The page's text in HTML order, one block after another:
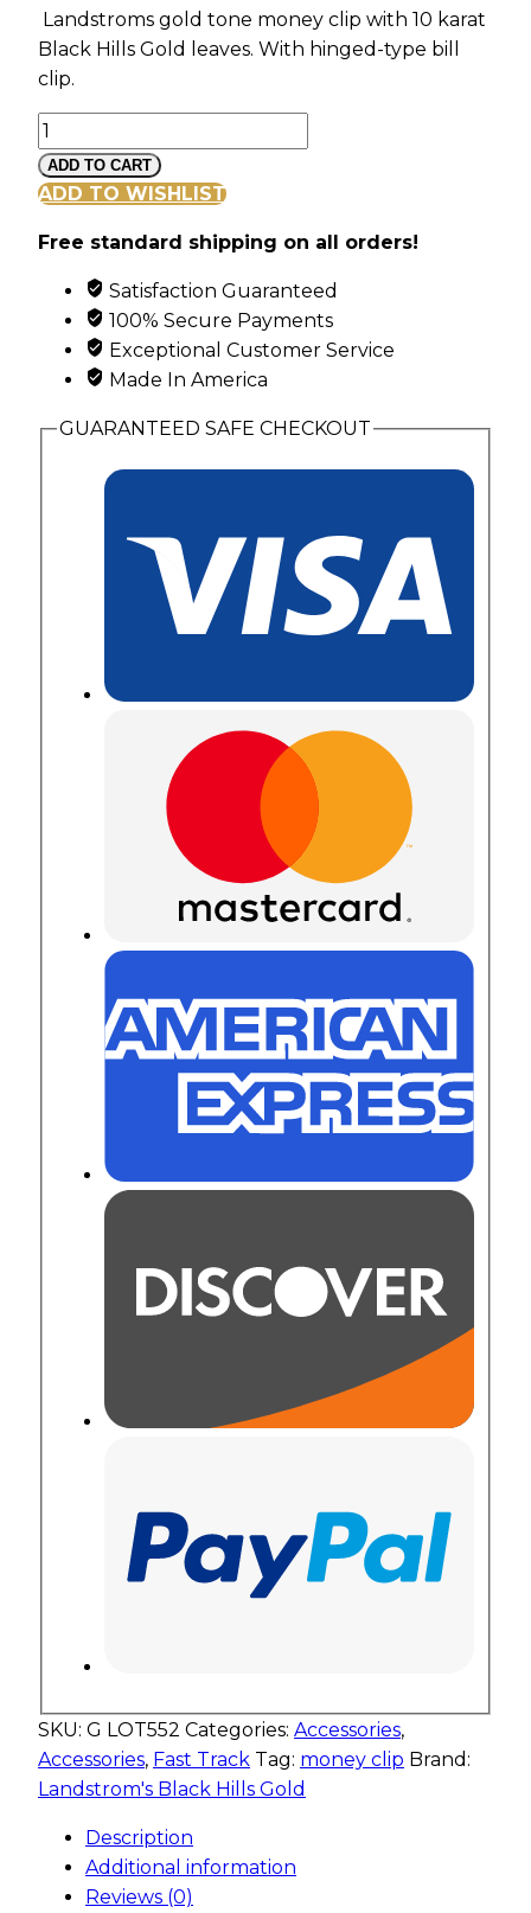
Landstroms gold tone money clip with 10 karat
Black Hills Gold leaves. With hinged-type bill
clip.
Black
Hills
Gold
Clip
quantity
ADD TO CART
ADD TO WISHLIST
Free standard shipping on all orders!
Satisfaction Guaranteed
100% Secure Payments
Exceptional Customer Service
Made In America
GUARANTEED SAFE CHECKOUT
SKU: G LOT552 Categories: Accessories,
Accessories, Fast Track Tag: money clip Brand:
Landstrom's Black Hills Gold
Description
Additional information
Reviews (0)